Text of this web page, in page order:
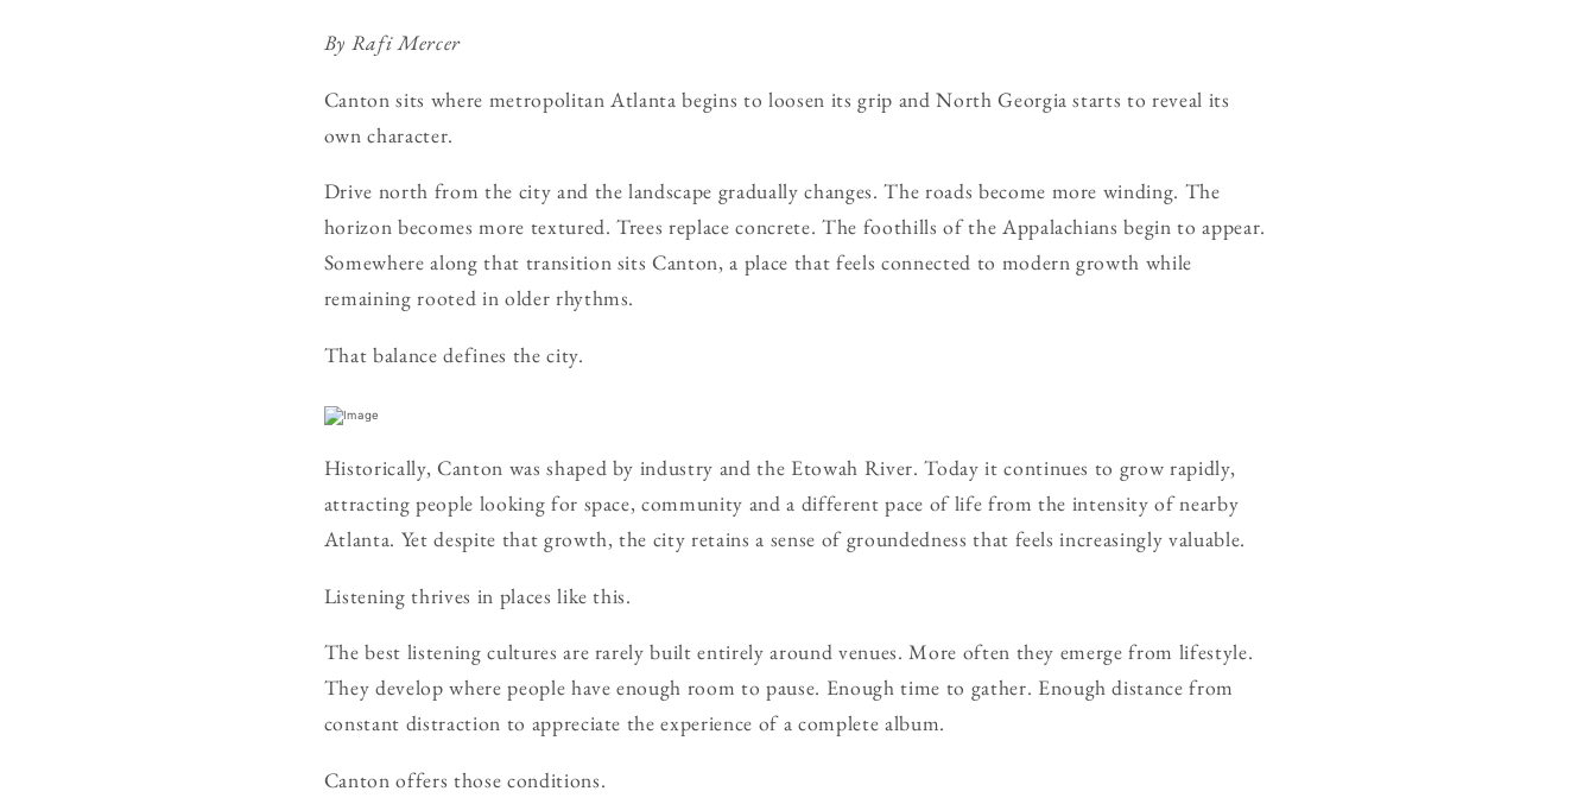
By Rafi Mercer
Canton sits where metropolitan Atlanta begins to loosen its grip and North Georgia starts to reveal its
own character.
Drive north from the city and the landscape gradually changes. The roads become more winding. The
horizon becomes more textured. Trees replace concrete. The foothills of the Appalachians begin to appear.
Somewhere along that transition sits Canton, a place that feels connected to modern growth while
remaining rooted in older rhythms.
That balance defines the city.
Historically, Canton was shaped by industry and the Etowah River. Today it continues to grow rapidly,
attracting people looking for space, community and a different pace of life from the intensity of nearby
Atlanta. Yet despite that growth, the city retains a sense of groundedness that feels increasingly valuable.
Listening thrives in places like this.
The best listening cultures are rarely built entirely around venues. More often they emerge from lifestyle.
They develop where people have enough room to pause. Enough time to gather. Enough distance from
constant distraction to appreciate the experience of a complete album.
Canton offers those conditions.